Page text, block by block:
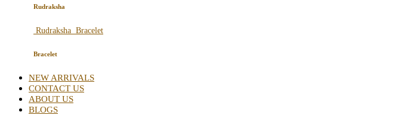
Rudraksha
Rudraksha Bracelet
Bracelet
NEW ARRIVALS
CONTACT US
ABOUT US
BLOGS